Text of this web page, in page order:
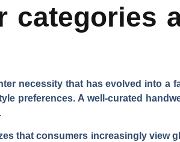
categories
necessity that has evolved into a
preferences. A well-curated
that consumers increasingly view